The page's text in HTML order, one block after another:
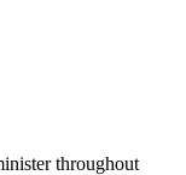
throughout